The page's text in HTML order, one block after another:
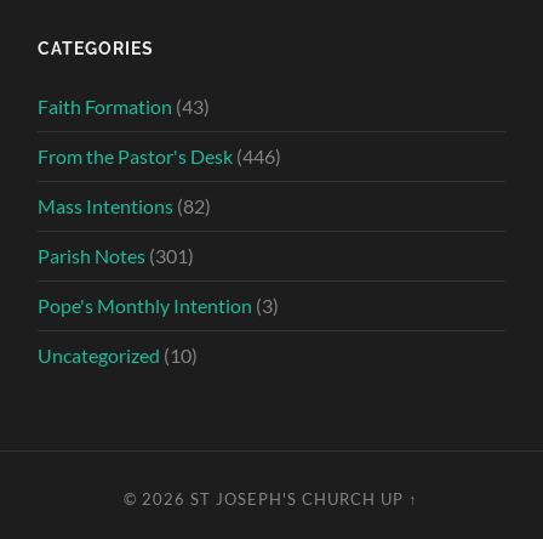
CATEGORIES
Faith Formation (43)
From the Pastor's Desk (446)
Mass Intentions (82)
Parish Notes (301)
Pope's Monthly Intention (3)
Uncategorized (10)
© 2026ST JOSEPH'S CHURCH UP ↑